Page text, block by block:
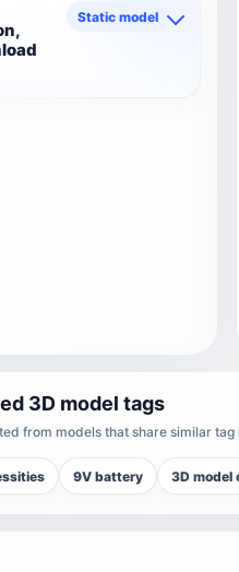
Static model
3D model tags
from models that share similar
9V battery 3D model